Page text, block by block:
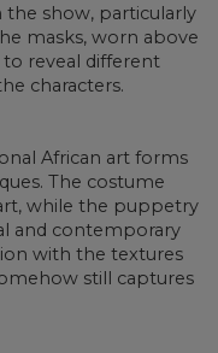
the show, particularly
masks, worn above
to reveal different
characters.
African art forms
The costume
while the puppetry
and contemporary
with the textures
still captures